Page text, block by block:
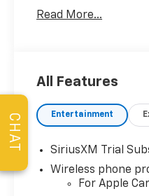
the Jim Norton Family
Loaners w/ Service
Guaranteed Lowest
Tires, and a 3 Day
Vehicles, Corvettes,
Diesels. Who does
The Norton family
Read More...
All Features
Entertainment
SiriusXM Trial
Wireless phone
For Apple
CHAT